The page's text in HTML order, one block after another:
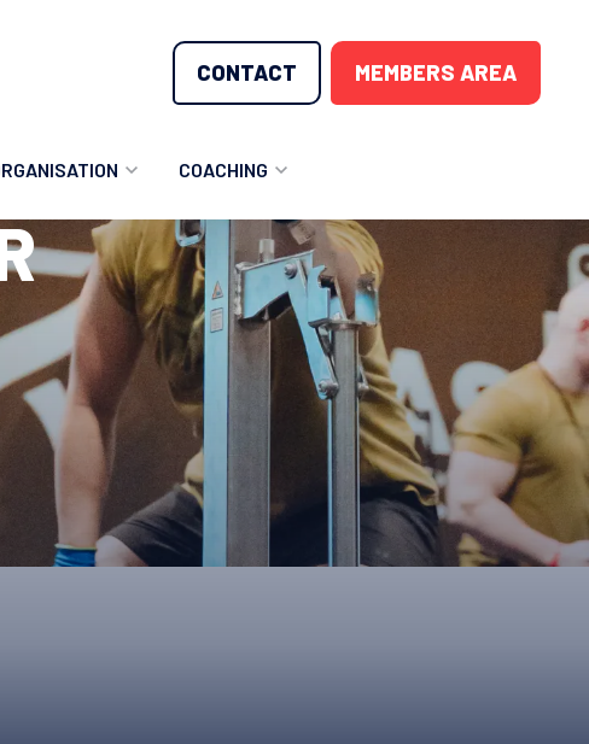
CONTACT MEMBERS AREA
VOLUNTEER OPPORTUNITIES
MEET THE TEAM
REGIONS
HOME COUNTRIES
ANNOUNCEMENTS
RESOURCES
FAQS
COACHING
COACHING COURSES
COACHING LICENSE